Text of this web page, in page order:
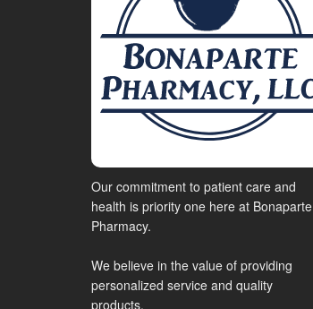
Our commitment to patient care and
health is priority one here at Bonaparte
Pharmacy.
We believe in the value of providing
personalized service and quality
products.